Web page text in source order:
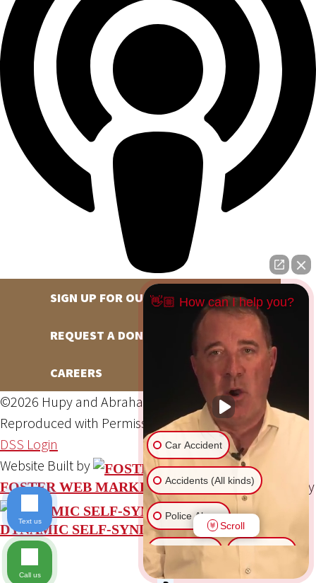
SIGN UP FOR OUR NEWSLETTER
REQUEST A DONATION
CAREERS
©2026 Hupy and Abraham, S.C., All Rights Reserved,
Reproduced with PermissionPrivacy Policy Site Map
DSS Login
Website Built by
FOSTER WEB MARKETING Website Powered By
DYNAMIC SELF-SYNDICATION (DSS™)
👋🏼 How can I help you?
Car Accident
Accidents (All kinds)
Police Abuse
Animal Bite
Scroll
Text us
Call us